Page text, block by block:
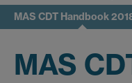
MAS CDT Handbook
MAS